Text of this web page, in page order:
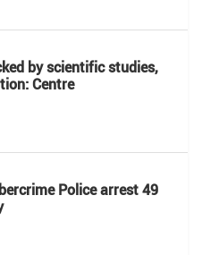
by scientific studies,
Centre
Police arrest 49